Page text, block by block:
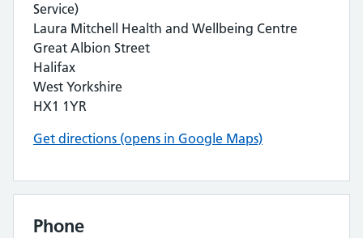
Service)
Laura Mitchell Health and Wellbeing Centre
Great Albion Street
Halifax
West Yorkshire
HX1 1YR
Get directions (opens in Google Maps)
Phone